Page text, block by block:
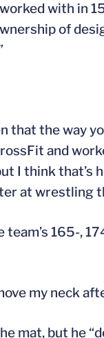
with in
of
that the way
and
I think that’s
at wrestling
165-,
my neck
mat, but he